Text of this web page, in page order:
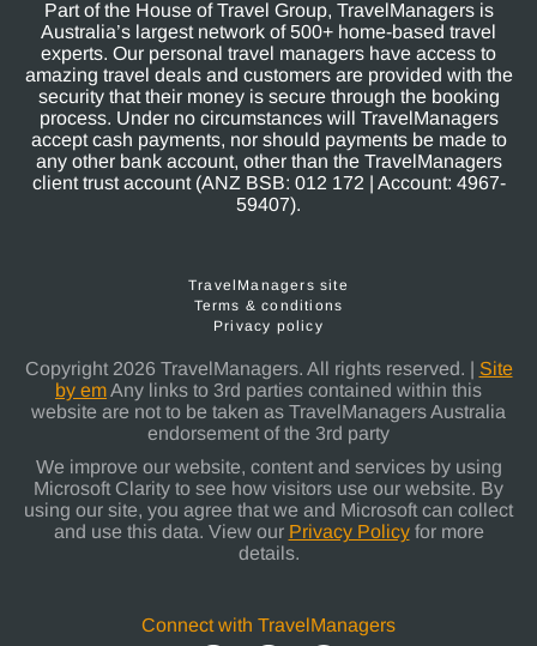
Part of the House of Travel Group, TravelManagers is
Australia’s largest network of 500+ home-based travel
experts. Our personal travel managers have access to
amazing travel deals and customers are provided with the
security that their money is secure through the booking
process. Under no circumstances will TravelManagers
accept cash payments, nor should payments be made to
any other bank account, other than the TravelManagers
client trust account (ANZ BSB: 012 172 | Account: 4967-
59407).
TravelManagers site
Terms & conditions
Privacy policy
Copyright 2026 TravelManagers. All rights reserved. | Site
by emAny links to 3rd parties contained within this
website are not to be taken as TravelManagers Australia
endorsement of the 3rd party
We improve our website, content and services by using
Microsoft Clarity to see how visitors use our website. By
using our site, you agree that we and Microsoft can collect
and use this data. View our Privacy Policyfor more
details.
Connect with TravelManagers